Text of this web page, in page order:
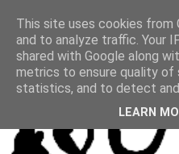
This site uses cookies
and to analyze traffic. Your
shared with Google along
metrics to ensure quality of
statistics, and to detect and
LEARN